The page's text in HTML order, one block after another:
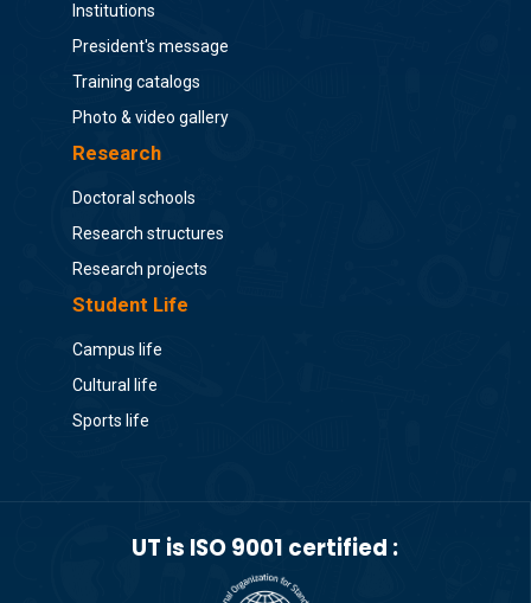
Institutions
President's message
Training catalogs
Photo & video gallery
Research
Doctoral schools
Research structures
Research projects
Student Life
Campus life
Cultural life
Sports life
UT is ISO 9001 certified :